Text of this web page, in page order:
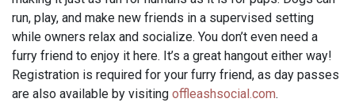
run, play, and make new friends in a supervised setting
while owners relax and socialize. You don’t even need a
furry friend to enjoy it here. It’s a great hangout either way!
Registration is required for your furry friend, as day passes
are also available by visiting offleashsocial.com.